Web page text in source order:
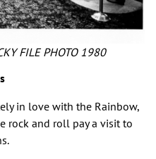
FILE PHOTO 1980
in love with the Rainbow,
rock and roll pay a visit to